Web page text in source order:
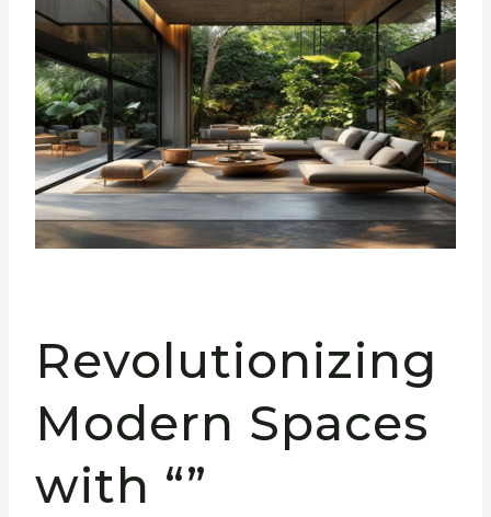
Revolutionizing
Modern Spaces
with “”